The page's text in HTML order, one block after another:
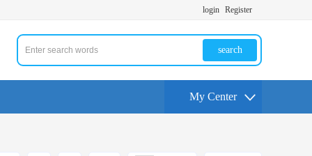
login Register
search
My Center